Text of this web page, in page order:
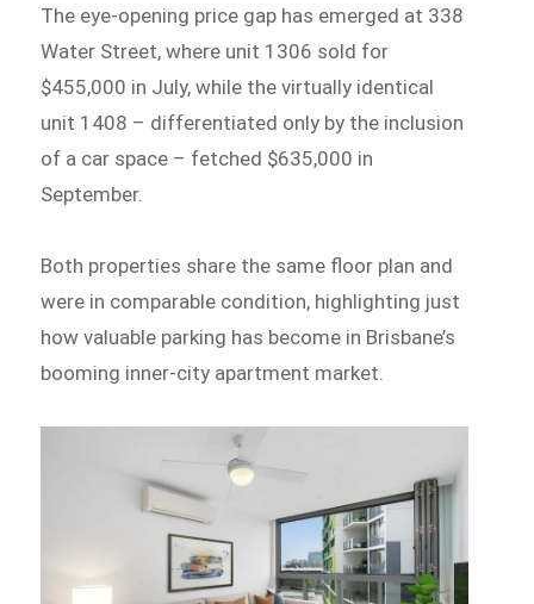
The eye-opening price gap has emerged at 338
Water Street, where unit 1306 sold for
$455,000 in July, while the virtually identical
unit 1408 – differentiated only by the inclusion
of a car space – fetched $635,000 in
September.
Both properties share the same floor plan and
were in comparable condition, highlighting just
how valuable parking has become in Brisbane’s
booming inner-city apartment market.